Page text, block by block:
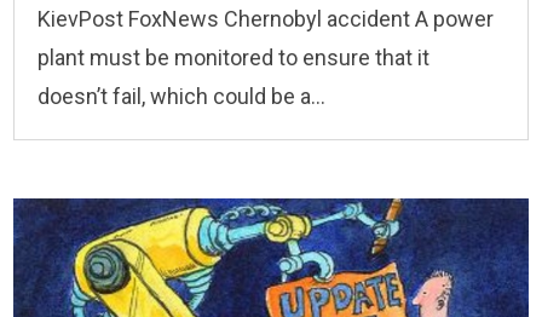
KievPost FoxNews Chernobyl accident A power
plant must be monitored to ensure that it
doesn’t fail, which could be a...